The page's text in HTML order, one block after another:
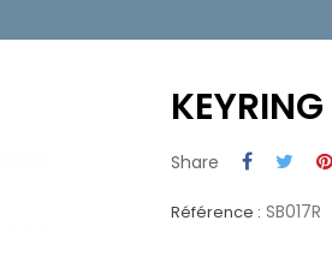
Share
Référence : SB017R